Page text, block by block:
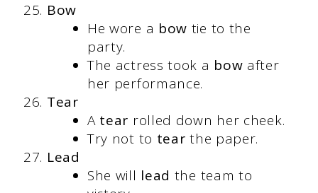
Bow
He wore a bow tie to the
party.
The actress took a bow after
her performance.
Tear
A tear rolled down her cheek.
Try not to tear the paper.
Lead
She will lead the team to